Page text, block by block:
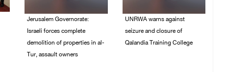
Jerusalem Governorate:
Israeli forces complete
demolition of properties in al-
Tur, assault owners
UNRWA warns against
seizure and closure of
Qalandia Training College